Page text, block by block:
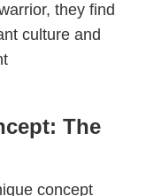
they find
culture and
The
concept